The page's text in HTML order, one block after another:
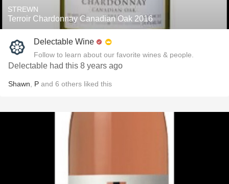
STREWN
Terroir Chardonnay Canadian Oak 2016
Delectable Wine
Follow to learn about our favorite wines & people.
Delectable had this 8 years ago
Shawn P and 6 others liked this